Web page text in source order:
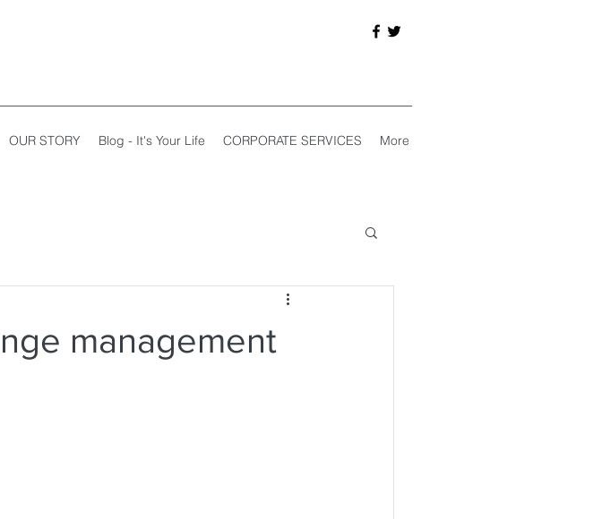
OUR STORY Blog - It's Your Life CORPORATE SERVICES More
management